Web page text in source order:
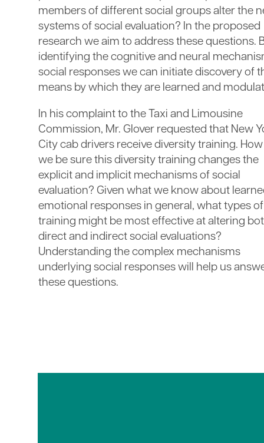
members of different social groups alter the
systems of social evaluation? In the proposed
research we aim to address these questions.
identifying the cognitive and neural
social responses we can initiate discovery of
means by which they are learned and
In his complaint to the Taxi and Limousine
Commission, Mr. Glover requested that New
City cab drivers receive diversity training.
we be sure this diversity training changes the
explicit and implicit mechanisms of social
evaluation? Given what we know about
emotional responses in general, what types of
training might be most effective at altering
direct and indirect social evaluations?
Understanding the complex mechanisms
underlying social responses will help us
these questions.